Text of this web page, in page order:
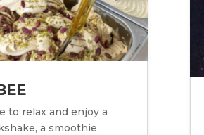
to relax and enjoy a
a smoothie